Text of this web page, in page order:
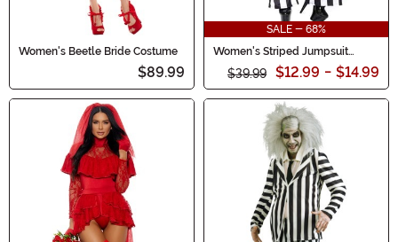
Women's Beetle Bride Costume
$89.99
SALE - 68%
Women's Striped Jumpsuit
$39.99 $12.99 - $14.99